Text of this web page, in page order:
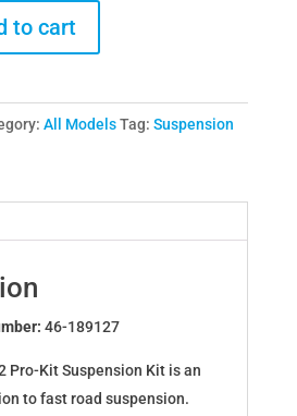
to cart
All Models Tag: Suspension
46-189127
Pro-Kit Suspension Kit is an
to fast road suspension.